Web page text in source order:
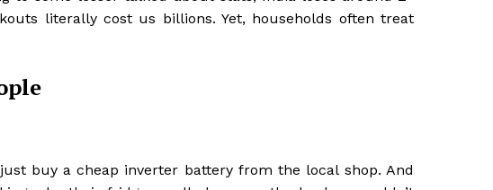
literally cost us billions. Yet, households often treat
buy a cheap inverter battery from the local shop. And